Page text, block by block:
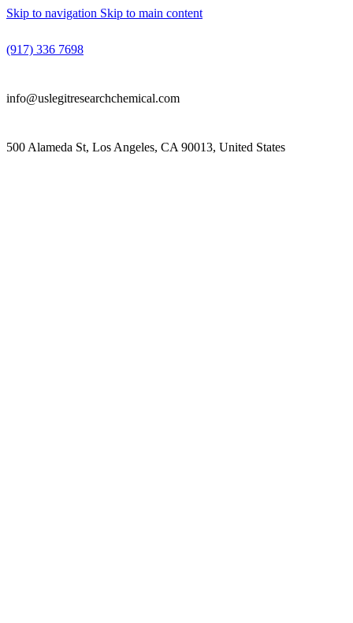
Skip to navigation Skip to main content
(917) 336 7698
info@uslegitresearchchemical.com
500 Alameda St, Los Angeles, CA 90013, United States